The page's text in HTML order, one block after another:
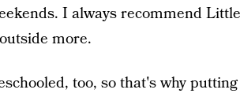
I always recommend
more.
too, so that's why